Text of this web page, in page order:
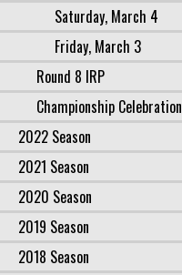
Saturday, March 4
Friday, March 3
Round 8 IRP
Championship Celebration
2022 Season
2021 Season
2020 Season
2019 Season
2018 Season